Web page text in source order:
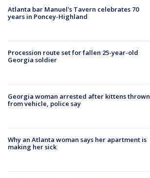
Atlanta bar Manuel's Tavern celebrates 70
years in Poncey-Highland
Procession route set for fallen 25-year-old
Georgia soldier
Georgia woman arrested after kittens thrown
from vehicle, police say
Why an Atlanta woman says her apartment is
making her sick